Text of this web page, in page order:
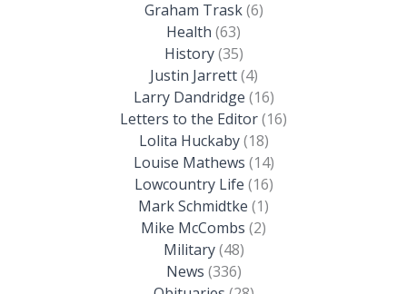
Graham Trask(6)
Health (63)
History(35)
Justin Jarrett(4)
Larry Dandridge (16)
Letters to the Editor(16)
Lolita Huckaby(18)
Louise Mathews (14)
Lowcountry Life (16)
Mark Schmidtke (1)
Mike McCombs (2)
Military(48)
News (336)